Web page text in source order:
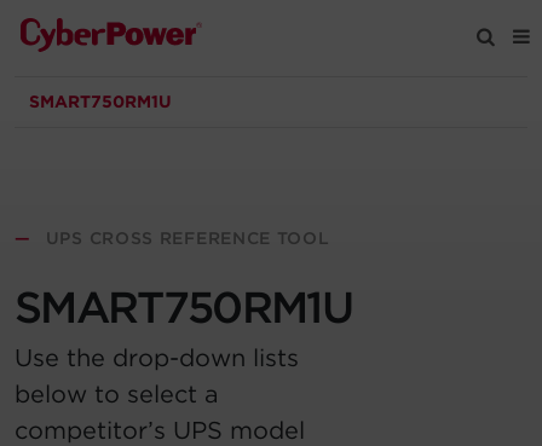
Products
Company
SMART750RM1U
— UPS CROSS REFERENCE TOOL
SMART750RM1U
Use the drop-down lists
below to select a
competitor’s UPS model